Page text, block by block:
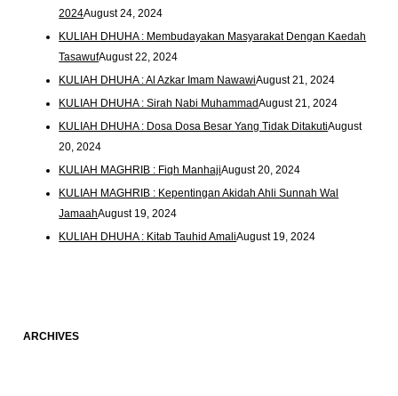
2024August 24, 2024
KULIAH DHUHA : Membudayakan Masyarakat Dengan Kaedah
TasawufAugust 22, 2024
KULIAH DHUHA : Al Azkar Imam NawawiAugust 21, 2024
KULIAH DHUHA : Sirah Nabi MuhammadAugust 21, 2024
KULIAH DHUHA : Dosa Dosa Besar Yang Tidak DitakutiAugust
20, 2024
KULIAH MAGHRIB : Fiqh ManhajiAugust 20, 2024
KULIAH MAGHRIB : Kepentingan Akidah Ahli Sunnah Wal
JamaahAugust 19, 2024
KULIAH DHUHA : Kitab Tauhid AmaliAugust 19, 2024
ARCHIVES